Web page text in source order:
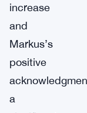
increase
and
Markus’s
positive
a